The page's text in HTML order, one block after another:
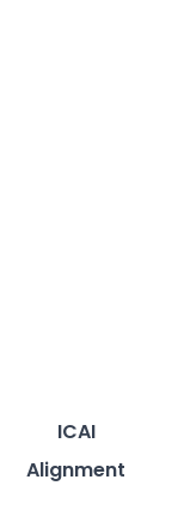
ICAI
Alignment